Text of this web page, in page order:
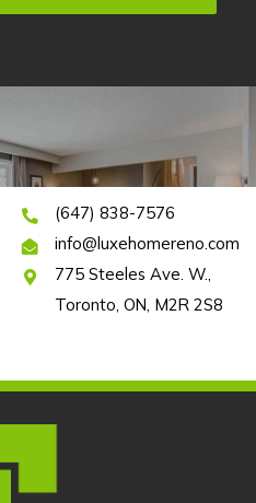
(647) 838-7576
info@luxehomereno.com
775 Steeles Ave. W.,
Toronto, ON, M2R 2S8